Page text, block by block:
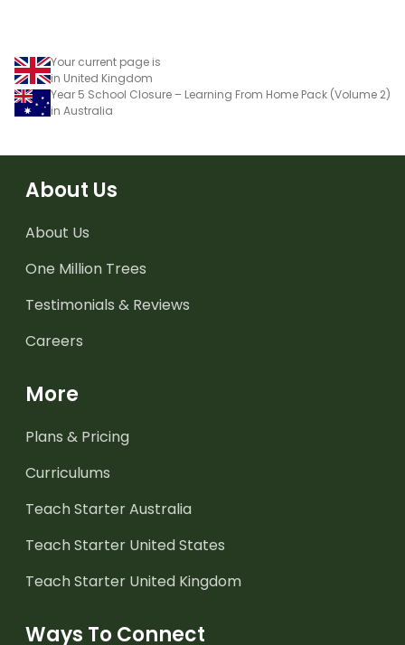
Your current page is
in United Kingdom
Year 5 School Closure – Learning From Home Pack (Volume 2)
in Australia
About Us
About Us
One Million Trees
Testimonials & Reviews
Careers
More
Plans & Pricing
Curriculums
Teach Starter Australia
Teach Starter United States
Teach Starter United Kingdom
Ways To Connect